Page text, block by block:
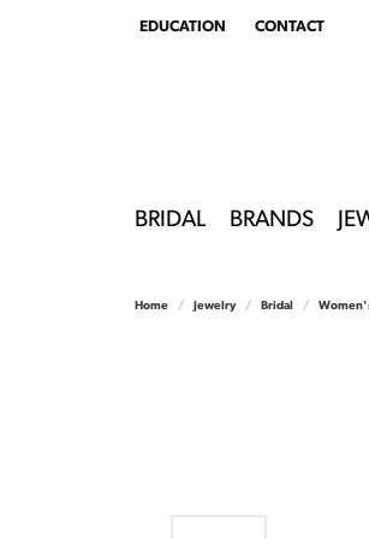
EDUCATION
TOGGLEEDUCATION MENU
CONTACT
BRIDAL BRANDS
Home Jewelry Bridal